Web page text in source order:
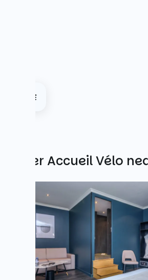
Other Accueil Vélo